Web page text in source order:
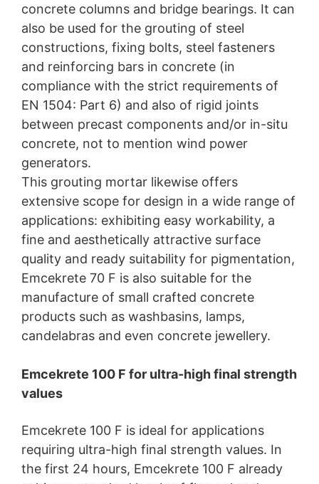
concrete columns and bridge bearings. It can
also be used for the grouting of steel
constructions, fixing bolts, steel fasteners
and reinforcing bars in concrete (in
compliance with the strict requirements of
EN 1504: Part 6) and also of rigid joints
between precast components and/or in-situ
concrete, not to mention wind power
generators.
This grouting mortar likewise offers
extensive scope for design in a wide range of
applications: exhibiting easy workability, a
fine and aesthetically attractive surface
quality and ready suitability for pigmentation,
Emcekrete 70 F is also suitable for the
manufacture of small crafted concrete
products such as washbasins, lamps,
candelabras and even concrete jewellery.
Emcekrete 100 F for ultra-high final strength
values
Emcekrete 100 F is ideal for applications
requiring ultra-high final strength values. In
the first 24 hours, Emcekrete 100 F already